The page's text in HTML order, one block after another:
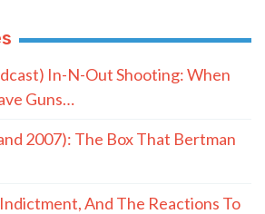
In-N-Out Shooting: When
Guns…
2007): The Box That Bertman
And The Reactions To